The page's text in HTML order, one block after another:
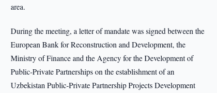
area.
During the meeting, a letter of mandate was signed between the
European Bank for Reconstruction and Development, the
Ministry of Finance and the Agency for the Development of
Public-Private Partnerships on the establishment of an
Uzbekistan Public-Private Partnership Projects Development